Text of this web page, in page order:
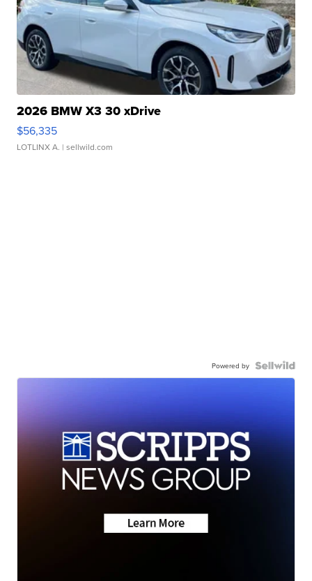
2026 BMW X3 30 xDrive
$56,335
LOTLINX A. | sellwild.com
Powered by